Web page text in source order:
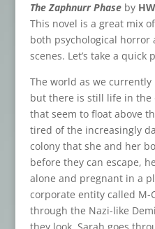
The Zaphnurr Phase by
This novel is a great mix
both psychological
scenes. Let’s take a quick
The world as we currently
but there is still life in the
that seem to float above
tired of the increasingly
colony that she and her
before they can escape,
alone and pregnant in a
corporate entity called M-
through the Nazi-like